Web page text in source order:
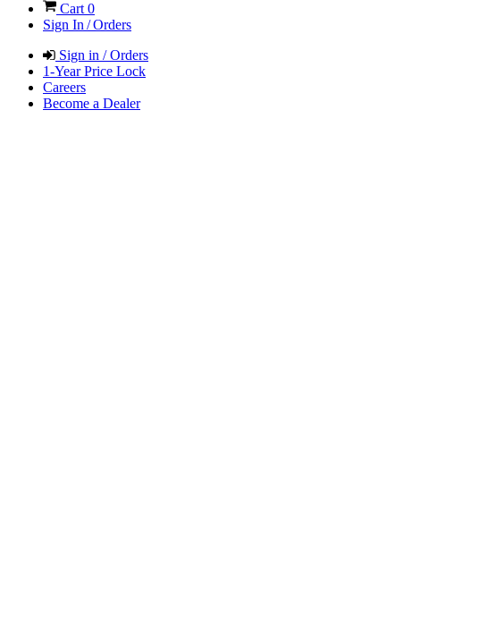
Cart0
Sign In / Orders
Sign in / Orders
1-Year Price Lock
Careers
Become a Dealer